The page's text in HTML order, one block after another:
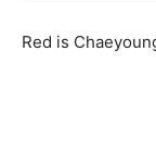
Red is